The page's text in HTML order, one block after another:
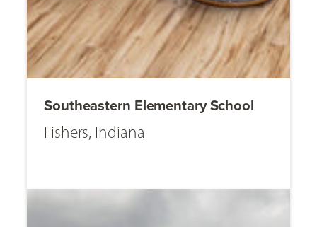
Southeastern Elementary School
Fishers, Indiana